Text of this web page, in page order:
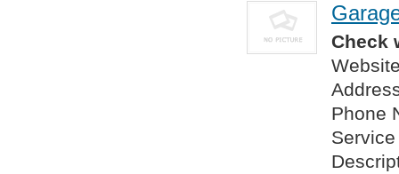
Check
Phone